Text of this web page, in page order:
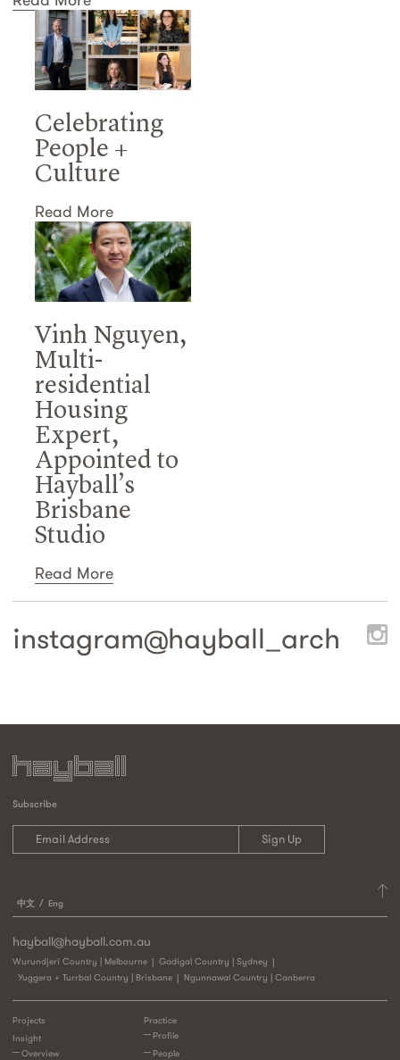
Celebrating
People +
Culture
Read More
Vinh Nguyen,
Multi-
residential
Housing
Expert,
Appointed to
Hayball’s
Brisbane
Studio
Read More
instagram@hayball_arch
Subscribe
中文 Eng
hayball@hayball.com.au
Wurundjeri Country | Melbourne
Gadigal Country | Sydney
Yuggera + Turrbal Country | Brisbane
Ngunnawal Country | Canberra
Practice
Profile
People
Projects
Insight
Overview